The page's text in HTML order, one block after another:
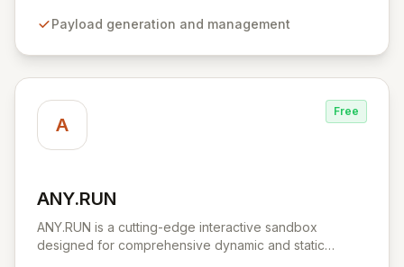
defensive strategies through IDS signature
lifecycle and strengthens your organization's defenses
against emerging threats.
Payload generation and management
A
Free
ANY.RUN
View ANY.RUN
ANY.RUN is a cutting-edge interactive sandbox
designed for comprehensive dynamic and static